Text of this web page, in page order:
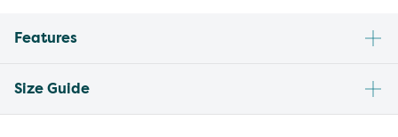
Features
Size Guide